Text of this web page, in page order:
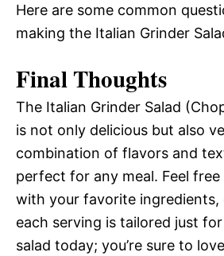
Here are some common
making the Italian Grinder
Final Thoughts
The Italian Grinder Salad
is not only delicious but also
combination of flavors and
perfect for any meal. Feel
with your favorite ingredients,
each serving is tailored just
salad today; you’re sure to